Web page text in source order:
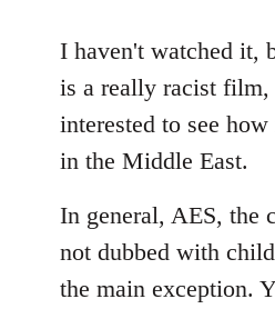
to
Welcome
libcom.org
I haven't watched it,
is a really racist
interested to see
in the Middle East.
In general, AES, the
not dubbed with
the main exception.